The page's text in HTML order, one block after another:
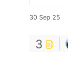
30 Sep 25
3